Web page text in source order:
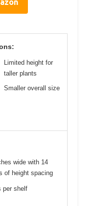
Limited height for
taller plants
Smaller overall size
wide with 14
of height spacing
per shelf